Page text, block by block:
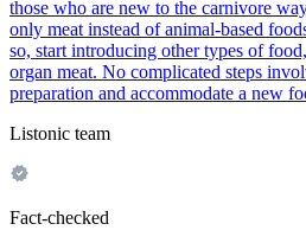
those who are new to the carnivore
only meat instead of animal-based
so, start introducing other types of
organ meat. No complicated steps
preparation and accommodate a new
Listonic team
Fact-checked